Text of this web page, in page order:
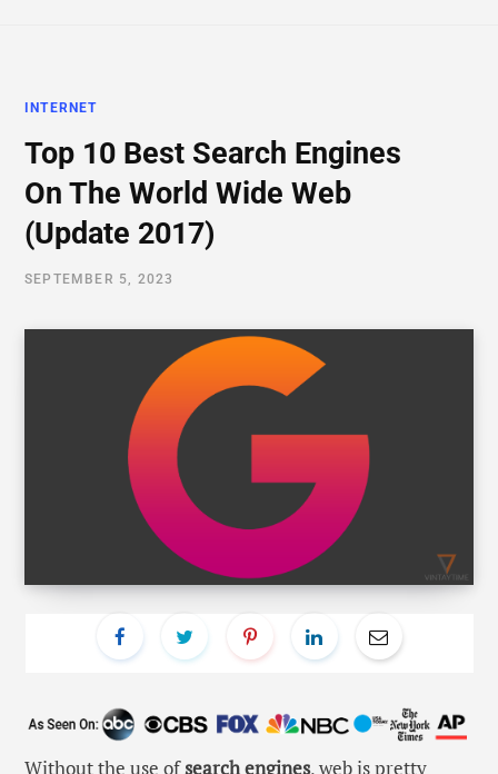
INTERNET
Top 10 Best Search Engines
On The World Wide Web
(Update 2017)
SEPTEMBER 5, 2023
Without the use ofsearch engines, web is pretty